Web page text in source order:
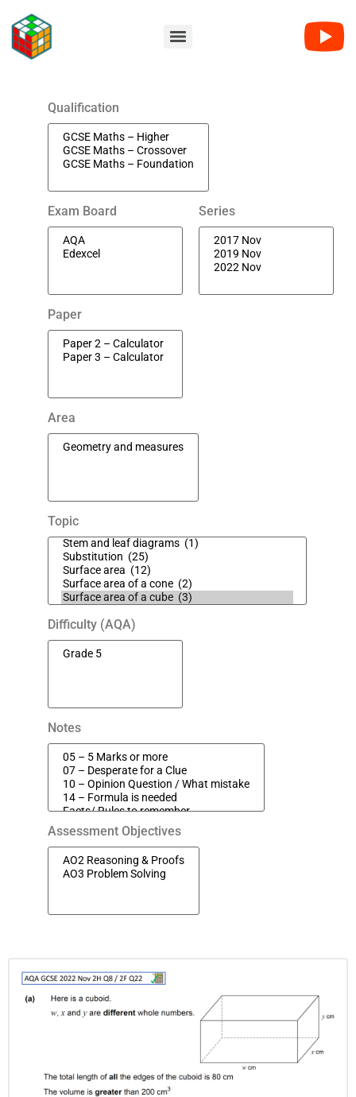
Qualification
Exam Board Series
Paper
Area
Topic
Difficulty (AQA)
Notes
Assessment Objectives